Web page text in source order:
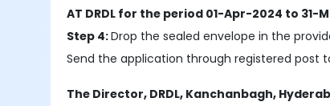
AT DRDL for the period 01-Apr-2024 to 31-
Step 4:Drop the sealed envelope in the
Send the application through registered post
The Director, DRDL, Kanchanbagh,